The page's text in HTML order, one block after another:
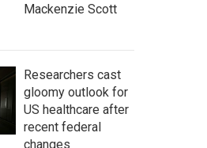
Mackenzie Scott
Researchers cast
gloomy outlook for
US healthcare after
recent federal
changes